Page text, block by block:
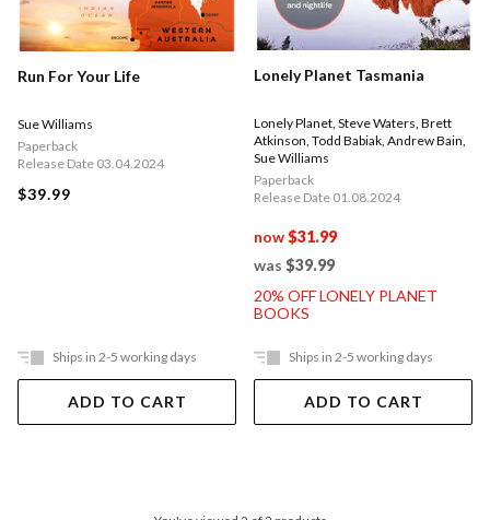
Run For Your Life
Sue Williams
Paperback
Release Date 03.04.2024
$39.99
Ships in 2-5 working days
ADD TO CART
Lonely Planet Tasmania
Lonely Planet, Steve Waters, Brett
Atkinson, Todd Babiak, Andrew Bain,
Sue Williams
Paperback
Release Date 01.08.2024
now$31.99
was $39.99
20% OFF LONELY PLANET
BOOKS
Ships in 2-5 working days
ADD TO CART